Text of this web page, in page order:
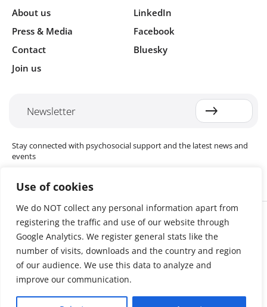
Use of cookies
We do NOT collect any personal information apart from
registering the traffic and use of our website through
Google Analytics. We register general stats like the
number of visits, downloads and the country and region
of our audience. We use this data to analyze and
improve our communication.
About us
Press & Media
Contact
Join us
LinkedIn
Facebook
Bluesky
Newsletter
Stay connected with psychosocial support and the latest news and
events
Cookie settings
The Red Cross Red Crescent (RCRC) Movement MHPSS Hub (MHPSS
Hub) is dedicated to advancing mental health and psychosocial
support (MHPSS) throughout the RCRC Movement. Hosted by the
Danish Red Cross, the Hub collaborates with National Societies, the
International Committee of the Red Cross (ICRC), the International
Federation of Red Cross and Red Crescent Societies (IFRC), as well as
international humanitarian organisations and academic institutions.
By uniting expertise from across the Movement and beyond, we